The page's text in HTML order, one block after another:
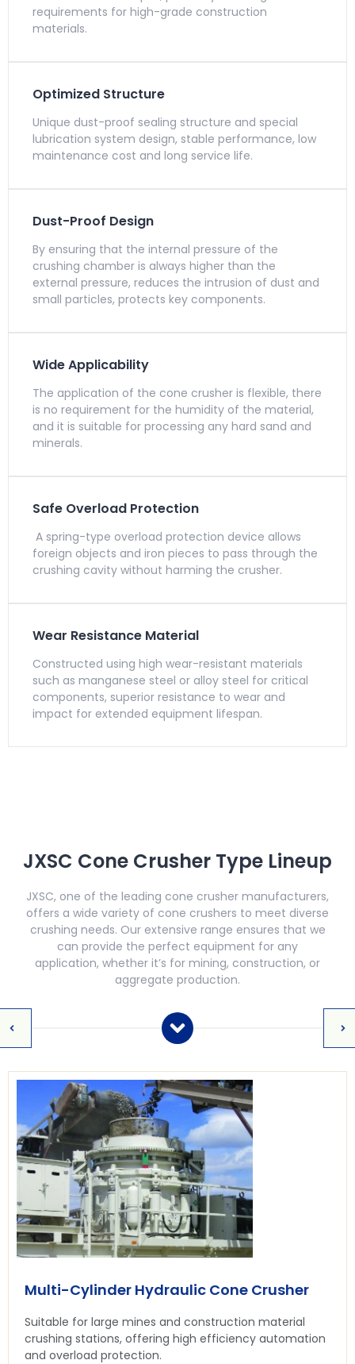
requirements for high-grade construction
materials.
Optimized Structure
Unique dust-proof sealing structure and special
lubrication system design, stable performance, low
maintenance cost and long service life.
Dust-Proof Design
By ensuring that the internal pressure of the
crushing chamber is always higher than the
external pressure, reduces the intrusion of dust and
small particles, protects key components.
Wide Applicability
The application of the cone crusher is flexible, there
is no requirement for the humidity of the material,
and it is suitable for processing any hard sand and
minerals.
Safe Overload Protection
A spring-type overload protection device allows
foreign objects and iron pieces to pass through the
crushing cavity without harming the crusher.
Wear Resistance Material
Constructed using high wear-resistant materials
such as manganese steel or alloy steel for critical
components, superior resistance to wear and
impact for extended equipment lifespan.
JXSC Cone Crusher Type Lineup
JXSC, one of the leading cone crusher manufacturers,
offers a wide variety of cone crushers to meet diverse
crushing needs. Our extensive range ensures that we
can provide the perfect equipment for any
application, whether it’s for mining, construction, or
aggregate production.
Multi-Cylinder Hydraulic Cone Crusher
Suitable for large mines and construction material
crushing stations, offering high efficiency automation
and overload protection.